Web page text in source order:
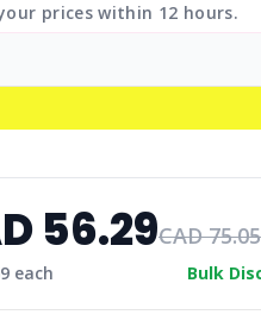
prices within 12 hours.
56.29CAD75.05
each Bulk